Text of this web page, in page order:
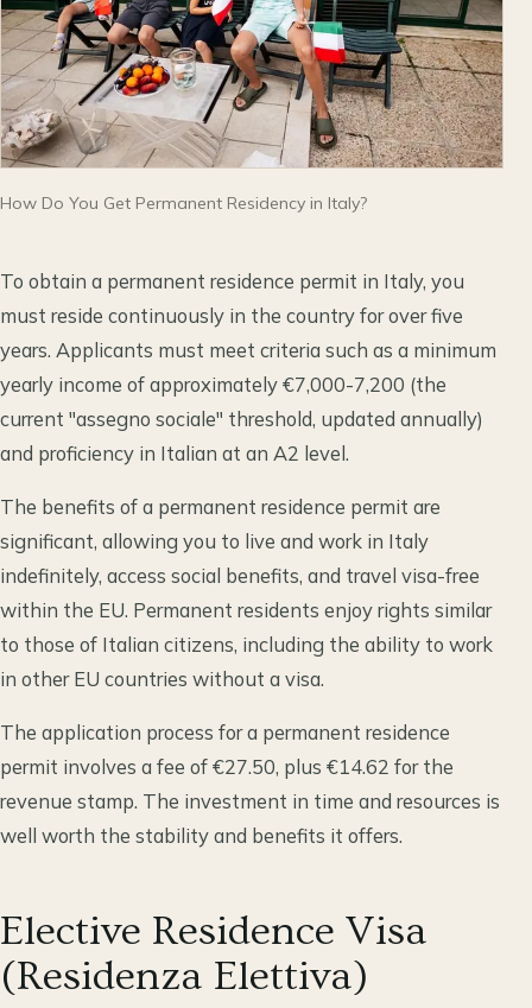
How Do You Get Permanent Residency in Italy?
To obtain a permanent residence permit in Italy, you
must reside continuously in the country for over five
years. Applicants must meet criteria such as a minimum
yearly income of approximately €7,000-7,200 (the
current "assegno sociale" threshold, updated annually)
and proficiency in Italian at an A2 level.
The benefits of a permanent residence permit are
significant, allowing you to live and work in Italy
indefinitely, access social benefits, and travel visa-free
within the EU. Permanent residents enjoy rights similar
to those of Italian citizens, including the ability to work
in other EU countries without a visa.
The application process for a permanent residence
permit involves a fee of €27.50, plus €14.62 for the
revenue stamp. The investment in time and resources is
well worth the stability and benefits it offers.
Elective Residence Visa
(Residenza Elettiva)